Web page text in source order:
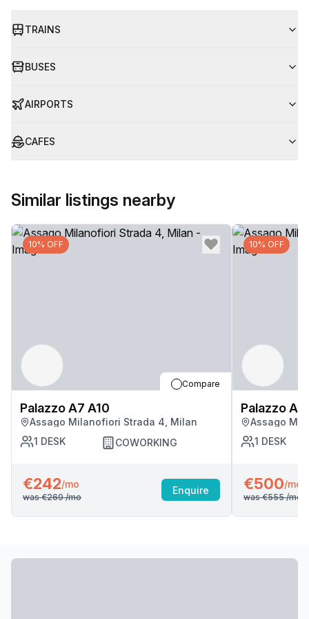
TRAINS
BUSES
AIRPORTS
CAFES
Similar listings nearby
10% OFF
Compare
Palazzo A7 A10
Assago Milanofiori Strada 4, Milan
1 DESK COWORKING
€242/mo
was €269/mo
Enquire
10% OFF
Palazzo A7
Assago
1 DESK
€500/mo
was €555/mo